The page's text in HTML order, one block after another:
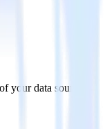
your data sources